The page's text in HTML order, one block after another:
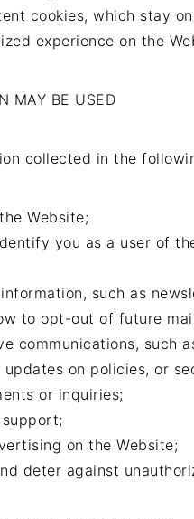
cookies, which stay
experience on the
MAY BE USED
collected in the
Website;
you as a user of
such as
to opt-out of future
communications, such
on policies, or
or inquiries;
on the Website;
deter against